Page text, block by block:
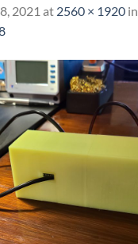
2021 at 2560 × 1920 in